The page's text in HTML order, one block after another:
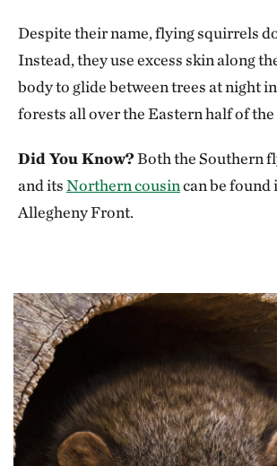
Despite their name, flying squirrels
Instead, they use excess skin along
body to glide between trees at night
forests all over the Eastern half of
Did You Know?Both the Southern
and itsNorthern cousincan be found
Allegheny Front.